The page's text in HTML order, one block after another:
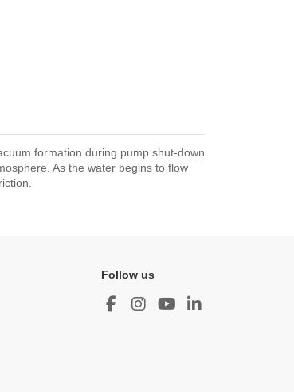
formation during pump shut-down
As the water begins to flow
Follow us